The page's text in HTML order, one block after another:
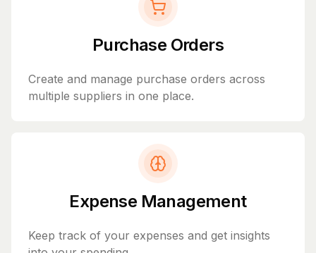
Purchase Orders
Create and manage purchase orders across
multiple suppliers in one place.
Expense Management
Keep track of your expenses and get insights